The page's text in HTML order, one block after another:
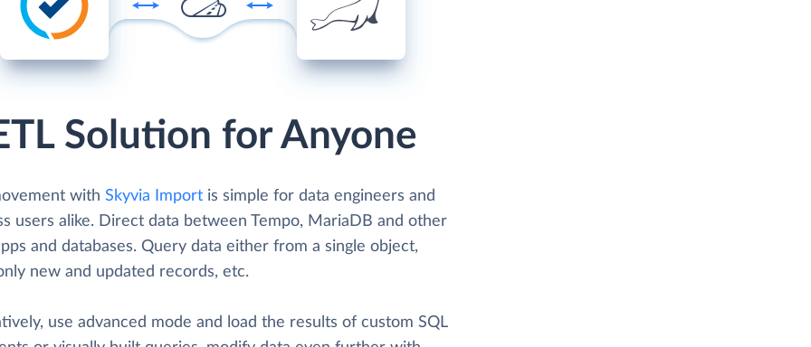
Solution for Anyone
with Skyvia Import is simple for data engineers and
users alike. Direct data between Tempo, MariaDB and other
and databases. Query data either from a single object,
new and updated records, etc.
use advanced mode and load the results of custom SQL